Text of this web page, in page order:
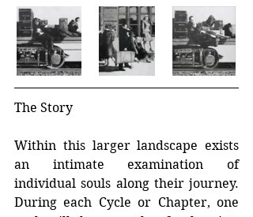
The Story
Within this larger landscape exists
an intimate examination of
individual souls along their journey.
During each Cycle or Chapter, one